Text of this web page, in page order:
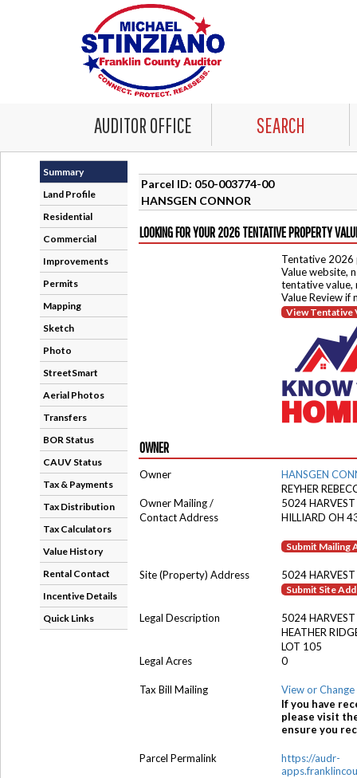
AUDITOR OFFICE SEARCH
Summary
Land Profile
Residential
Commercial
Improvements
Permits
Mapping
Sketch
Photo
StreetSmart
Aerial Photos
Transfers
BOR Status
CAUV Status
Tax & Payments
Tax Distribution
Tax Calculators
Value History
Rental Contact
Incentive Details
Quick Links
Parcel ID: 050-003774-00
HANSGEN CONNOR
LOOKING FOR YOUR 2026 TENTATIVE PROPERTY
Tentative 2026
Value website,
tentative value,
Value Review if
View Tentative
OWNER
Owner
HANSGEN
REYHER
Owner Mailing /
5024
Contact Address
HILLIARD OH
Submit Mailing
Site (Property) Address 5024
Submit Site
Legal Description
5024
HEATHER
LOT 105
Legal Acres
0
Tax Bill Mailing
View or
If you have
please visit
ensure you
Parcel Permalink
https://audr-